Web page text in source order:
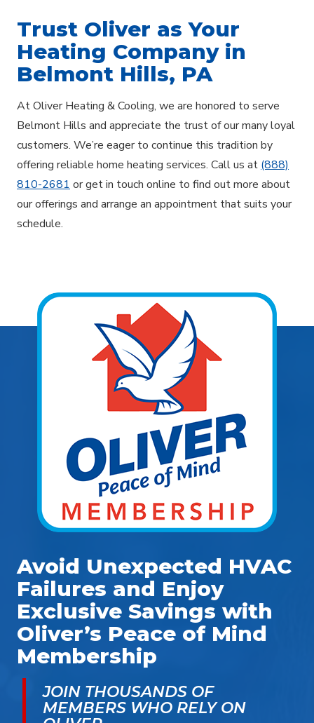
Trust Oliver as Your
Heating Company in
Belmont Hills, PA
At Oliver Heating & Cooling, we are honored to serve
Belmont Hills and appreciate the trust of our many loyal
customers. We’re eager to continue this tradition by
offering reliable home heating services. Call us at (888)
810-2681 or get in touch online to find out more about
our offerings and arrange an appointment that suits your
schedule.
Avoid Unexpected HVAC
Failures and Enjoy
Exclusive Savings with
Oliver’s Peace of Mind
Membership
JOIN THOUSANDS OF
MEMBERS WHO RELY ON